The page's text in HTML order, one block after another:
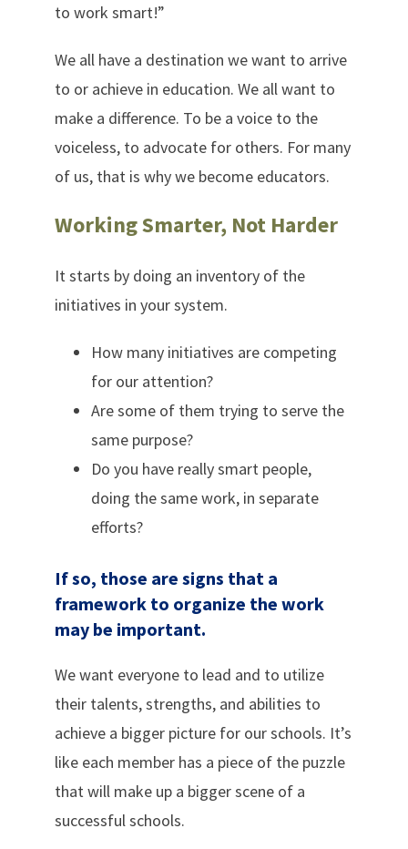
to work smart!”
We all have a destination we want to arrive
to or achieve in education. We all want to
make a difference. To be a voice to the
voiceless, to advocate for others. For many
of us, that is why we become educators.
Working Smarter, Not Harder
It starts by doing an inventory of the
initiatives in your system.
How many initiatives are competing
for our attention?
Are some of them trying to serve the
same purpose?
Do you have really smart people,
doing the same work, in separate
efforts?
If so, those are signs that a
framework to organize the work
may be important.
We want everyone to lead and to utilize
their talents, strengths, and abilities to
achieve a bigger picture for our schools. It’s
like each member has a piece of the puzzle
that will make up a bigger scene of a
successful schools.